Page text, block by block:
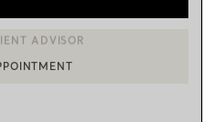
OR BOOK AN APPOINTMENT